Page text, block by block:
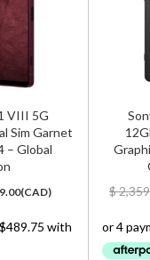
VIII 5G
Sim Garnet
– Global
Current
is:
(CAD)
$